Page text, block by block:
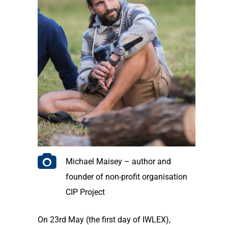
Michael Maisey – author and
founder of non-profit organisation
CIP Project
On 23rd May (the first day of IWLEX),